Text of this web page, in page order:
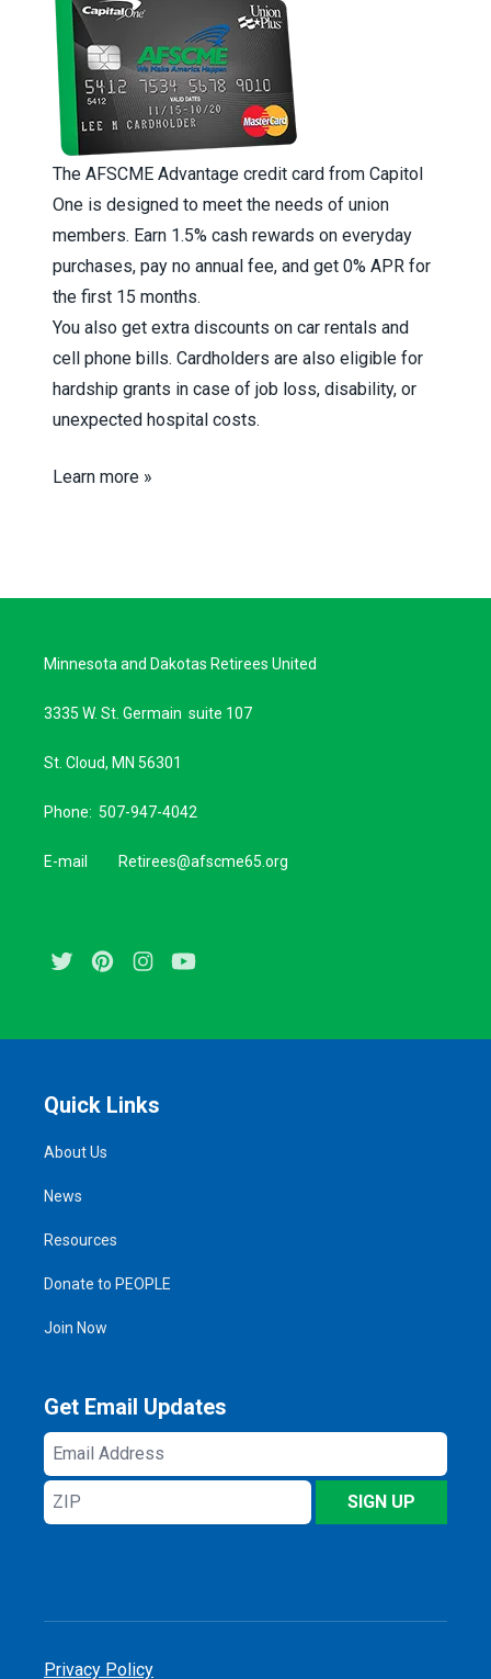
The AFSCME Advantage credit card from Capitol
One is designed to meet the needs of union
members. Earn 1.5% cash rewards on everyday
purchases, pay no annual fee, and get 0% APR for
the first 15 months.
You also get extra discounts on car rentals and
cell phone bills. Cardholders are also eligible for
hardship grants in case of job loss, disability, or
unexpected hospital costs.
Learn more »
Minnesota and Dakotas Retirees United
3335 W. St. Germain suite 107
St. Cloud, MN 56301
Phone: 507-947-4042
E-mail Retirees@afscme65.org
Twitter PinterestInstagram
Quick Links
About Us
News
Resources
Donate to PEOPLE
Join Now
Get Email Updates
Email
Address
ZIP
SIGN UP
Privacy Policy